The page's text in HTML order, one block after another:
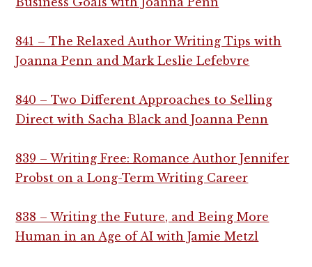
841 – The Relaxed Author Writing Tips with
Joanna Penn and Mark Leslie Lefebvre
840 – Two Different Approaches to Selling
Direct with Sacha Black and Joanna Penn
839 – Writing Free: Romance Author Jennifer
Probst on a Long-Term Writing Career
838 – Writing the Future, and Being More
Human in an Age of AI with Jamie Metzl